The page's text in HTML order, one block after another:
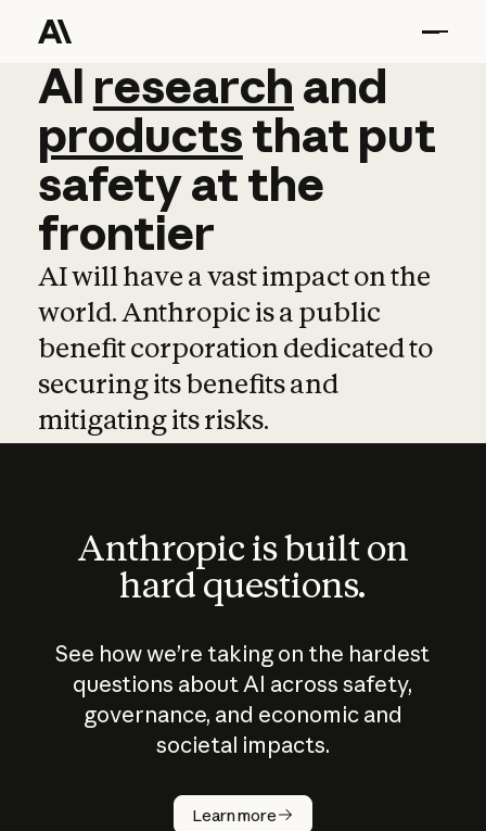
AI research and
AI research and
productsthat put
safetyatthe
frontier
AI will have a vast impact on the
world. Anthropic is a public
benefit corporation dedicated to
securing its benefits and
mitigating its risks.
Anthropic is built on
hard questions.
See how we’re taking on the hardest
questions about AI across safety,
governance, and economic and
societal impacts.
Learn more
How does
AI work?